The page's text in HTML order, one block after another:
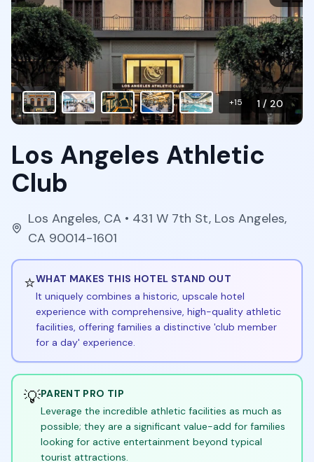
1/ 20
+15
Los Angeles Athletic
Club
Los Angeles, CA• 431 W 7th St, Los Angeles,
CA 90014-1601
⭐WHAT MAKES THIS HOTEL STAND OUT
It uniquely combines a historic, upscale hotel
experience with comprehensive, high-quality athletic
facilities, offering families a distinctive 'club member
for a day' experience.
💡PARENT PRO TIP
Leverage the incredible athletic facilities as much as
possible; they are a significant value-add for families
looking for active entertainment beyond typical
tourist attractions.